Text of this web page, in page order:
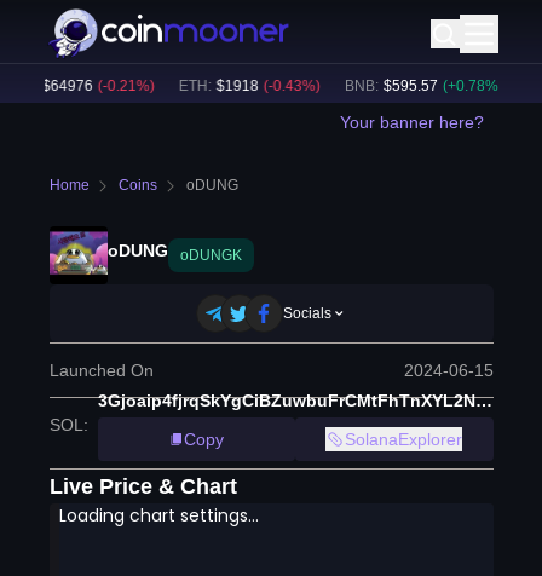
64976 (-0.21%) ETH: $1918 (-0.43%) BNB: $595.57 (+ 0.78%)
Your banner here?
Home Coins oDUNG
oDUNG oDUNGK
Socials
Launched On 2024-06-15
SOL :
3Gjoaip4fjrqSkYgCiBZuwbuFrCMtFhTnXYL2N5yfGCM
Copy
SolanaExplorer
Live Price & Chart